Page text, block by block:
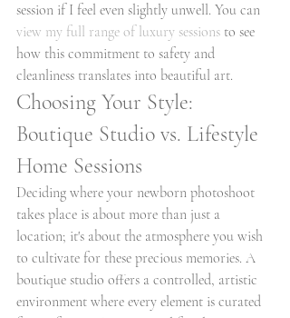
session if I feel even slightly unwell. You can
view my full range of luxury sessions to see
how this commitment to safety and
cleanliness translates into beautiful art.
Choosing Your Style:
Boutique Studio vs. Lifestyle
Home Sessions
Deciding where your newborn photoshoot
takes place is about more than just a
location; it's about the atmosphere you wish
to cultivate for these precious memories. A
boutique studio offers a controlled, artistic
environment where every element is curated